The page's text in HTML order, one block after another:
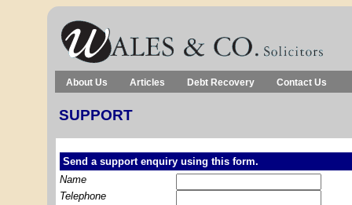
About Us Articles Debt Recovery Contact Us
SUPPORT
Send a support enquiry using this form.
Name
Telephone